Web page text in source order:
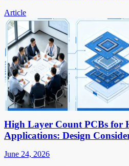
Article
High Layer Count PCBs for
Applications: Design
June 24, 2026